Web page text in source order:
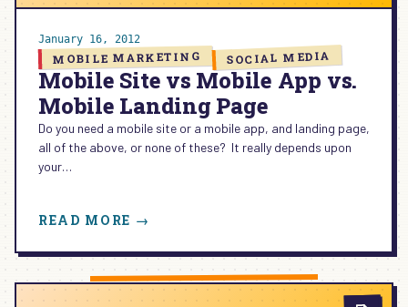
January 16, 2012
MOBILE MARKETING SOCIAL MEDIA
Mobile Site vs Mobile App vs.
Mobile Landing Page
Do you need a mobile site or a mobile app, and landing page,
all of the above, or none of these? It really depends upon
your…
READ MORE →
SITE
VS